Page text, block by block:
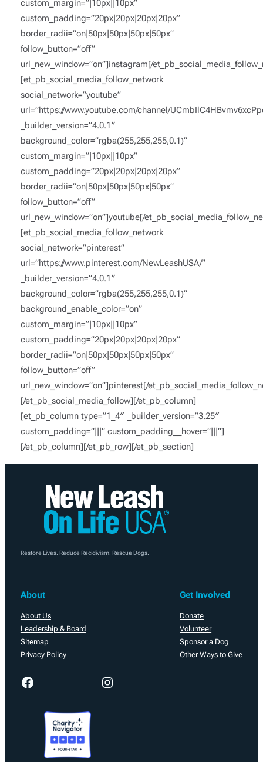
custom_margin=”|10px||10px”
custom_padding=”20px|20px|20px|20px”
border_radii=”on|50px|50px|50px|50px”
follow_button=”off”
url_new_window=”on”]instagram[/
[et_pb_social_media_follow_network
social_network=”youtube”
url=”https://www.youtube.com/channel/
_builder_version=”4.0.1″
background_color=”rgba(255,255,255,0.1)”
custom_margin=”|10px||10px”
custom_padding=”20px|20px|20px|20px”
border_radii=”on|50px|50px|50px|50px”
follow_button=”off”
url_new_window=”on”]youtube[/
[et_pb_social_media_follow_network
social_network=”pinterest”
url=”https://www.pinterest.com/NewLeashUSA/”
_builder_version=”4.0.1″
background_color=”rgba(255,255,255,0.1)”
background_enable_color=”on”
custom_margin=”|10px||10px”
custom_padding=”20px|20px|20px|20px”
border_radii=”on|50px|50px|50px|50px”
follow_button=”off”
url_new_window=”on”]pinterest[/
[/et_pb_social_media_follow][/et_pb_column]
[et_pb_column type=”1_4″ _builder_version=”3.25″
custom_padding=”|||” custom_padding__hover=”|||”]
[/et_pb_column][/et_pb_row][/et_pb_section]
Restore Lives. Reduce Recidivism. Rescue Dogs.
About
About Us
Leadership & Board
Sitemap
Privacy Policy
Get Involved
Donate
Volunteer
Sponsor a Dog
Other Ways to Give
Facebook Instagram